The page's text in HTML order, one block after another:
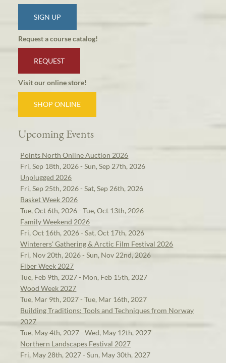
SIGN UP
Request a course catalog!
REQUEST
Visit our online store!
SHOP ONLINE
Upcoming Events
Points North Online Auction 2026
Fri, Sep 18th, 2026 - Sun, Sep 27th, 2026
Unplugged 2026
Fri, Sep 25th, 2026 - Sat, Sep 26th, 2026
Basket Week 2026
Tue, Oct 6th, 2026 - Tue, Oct 13th, 2026
Family Weekend 2026
Fri, Oct 16th, 2026 - Sat, Oct 17th, 2026
Winterers' Gathering & Arctic Film Festival 2026
Fri, Nov 20th, 2026 - Sun, Nov 22nd, 2026
Fiber Week 2027
Tue, Feb 9th, 2027 - Mon, Feb 15th, 2027
Wood Week 2027
Tue, Mar 9th, 2027 - Tue, Mar 16th, 2027
Building Traditions: Tools and Techniques from Norway
2027
Tue, May 4th, 2027 - Wed, May 12th, 2027
Northern Landscapes Festival 2027
Fri, May 28th, 2027 - Sun, May 30th, 2027